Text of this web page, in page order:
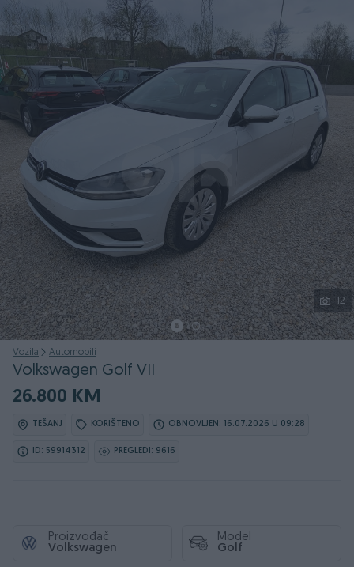
Podijeli
12
Vozila Automobili
Volkswagen Golf VII
26.800 KM
TEŠANJ KORIŠTENO OBNOVLJEN: 16.07.2026 U 09:28
ID: 59914312 PREGLEDI: 9616
Proizvođač
Volkswagen
Model
Golf